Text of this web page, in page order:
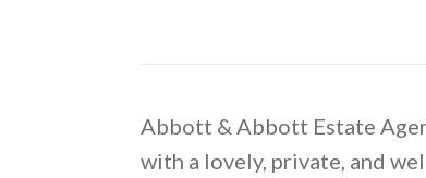
Abbott & Abbott Estate
with a lovely, private, and